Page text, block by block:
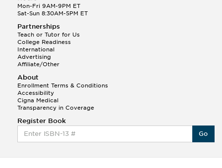
Mon-Fri 9AM-9PM ET
Sat-Sun 8:30AM-5PM ET
Partnerships
Teach or Tutor for Us
College Readiness
International
Advertising
Affiliate/Other
About
Enrollment Terms & Conditions
Accessibility
Cigna Medical
Transparency in Coverage
Register Book
Go